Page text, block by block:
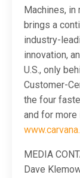
Machines, in
brings a
industry-
innovation,
U.S., only
Customer-
the four
and for
MEDIA
Dave